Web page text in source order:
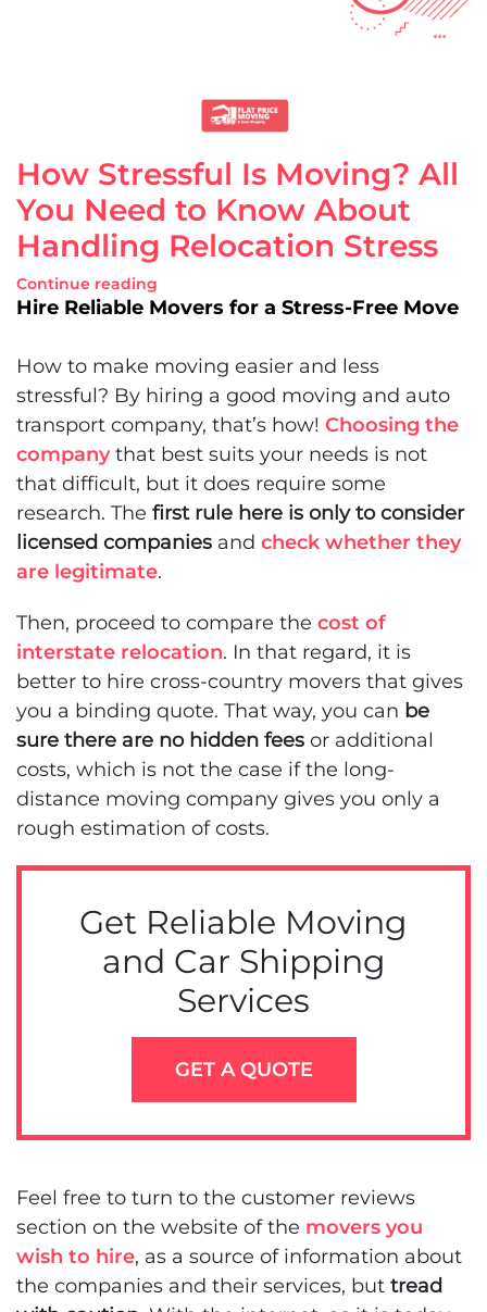
How Stressful Is Moving? All
You Need to Know About
Handling Relocation Stress
Continue reading
Hire Reliable Movers for a Stress-Free Move
How to make moving easier and less
stressful? By hiring a good moving and auto
transport company, that’s how! Choosing the
companythat best suits your needs is not
that difficult, but it does require some
research. The first rule here is only to consider
licensed companies and check whether they
are legitimate.
Then, proceed to compare the cost of
interstate relocation. In that regard, it is
better to hire cross-country movers that gives
you a binding quote. That way, you can be
sure there are no hidden fees or additional
costs, which is not the case if the long-
distance moving company gives you only a
rough estimation of costs.
Get Reliable Moving
and Car Shipping
Services
GET A QUOTE
Feel free to turn to the customer reviews
section on the website of the movers you
wish to hire, as a source of information about
the companies and their services, but tread